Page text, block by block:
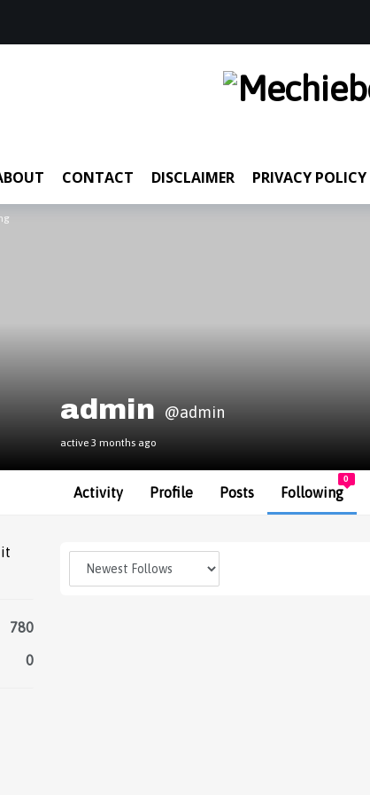
CONTACT DISCLAIMER PRIVACY POLICY
admin @admin
active 3 months ago
Activity Profile Posts Following
0
it
780
0